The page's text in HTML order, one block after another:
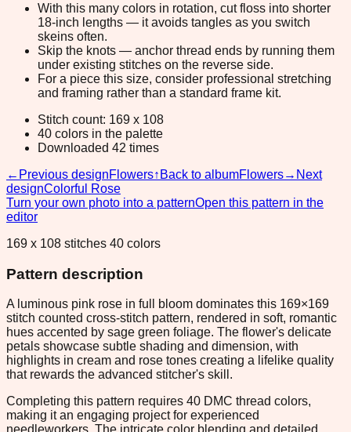
With this many colors in rotation, cut floss into shorter
18-inch lengths — it avoids tangles as you switch
skeins often.
Skip the knots — anchor thread ends by running them
under existing stitches on the reverse side.
For a piece this size, consider professional stretching
and framing rather than a standard frame kit.
Stitch count: 169 x 108
40 colors in the palette
Downloaded 42 times
← Previous designFlowers↑ Back to albumFlowers→ Next
designColorful Rose
Turn your own photo into a patternOpen this pattern in the
editor
169 x 108 stitches 40 colors
Pattern description
A luminous pink rose in full bloom dominates this 169×169
stitch counted cross-stitch pattern, rendered in soft, romantic
hues accented by sage green foliage. The flower's delicate
petals showcase subtle shading and dimension, with
highlights in cream and rose tones creating a lifelike quality
that rewards the advanced stitcher's skill.
Completing this pattern requires 40 DMC thread colors,
making it an engaging project for experienced